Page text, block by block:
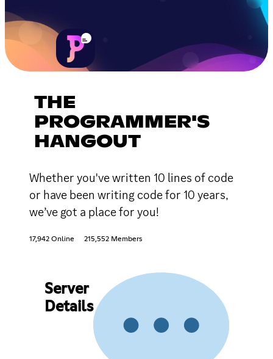
THE
PROGRAMMER'S
HANGOUT
Whether you've written 10 lines of code
or have been writing code for 10 years,
we’ve got a place for you!
17,942 Online 215,552 Members
Server
Details